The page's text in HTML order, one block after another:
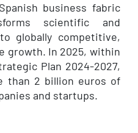
business fabric
scientific and
globally competitive,
growth. In 2025, within
Plan 2024-2027,
than 2 billion euros of
and startups.